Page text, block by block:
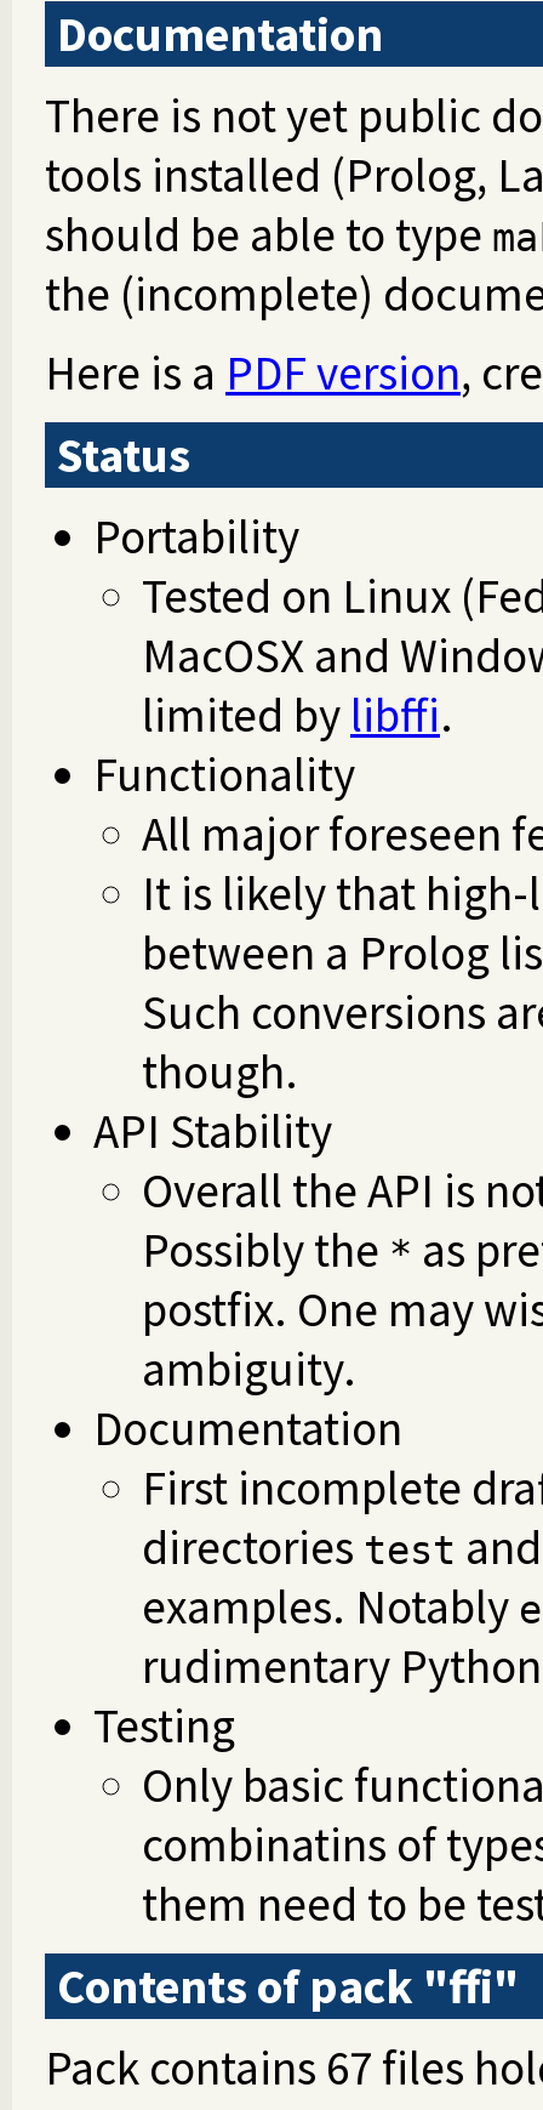
Documentation
There is not yet public
tools installed (Prolog,
should be able to type
the (incomplete)
Here is a PDF version,
Status
Portability
Tested on Linux
MacOSX and
limited by libffi.
Functionality
All major foreseen
It is likely that high-
between a Prolog
Such conversions
though.
API Stability
Overall the API is
Possibly the * as
postfix. One may
ambiguity.
Documentation
First incomplete
directories test
examples. Notably
rudimentary
Testing
Only basic
combinatins of
them need to be
Contents of pack "ffi"
Pack contains 67 files